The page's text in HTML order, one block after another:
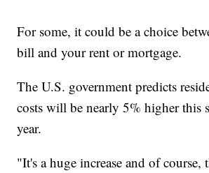
For some, it could be a choice
bill and your rent or mortgage.
The U.S. government predicts
costs will be nearly 5% higher this
year.
"It's a huge increase and of course,